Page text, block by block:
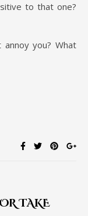
to that one?
you? What
TAKE